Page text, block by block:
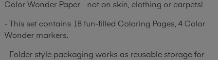
Color Wonder Paper - not on skin, clothing or carpets!
- This set contains 18 fun-filled Coloring Pages, 4 Color
Wonder markers.
- Folder style packaging works as reusable storage for